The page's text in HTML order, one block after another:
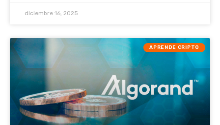
diciembre 16, 2025
APRENDE CRIPTO